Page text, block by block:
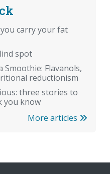
carry your fat
spot
Flavanols,
reductionism
three stories to
you know
More articles